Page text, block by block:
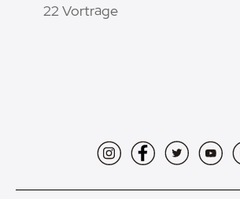
22 Vorträge
InstagramFacebookTwitter